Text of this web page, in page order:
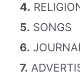
4.
5. SONGS
6.
7.